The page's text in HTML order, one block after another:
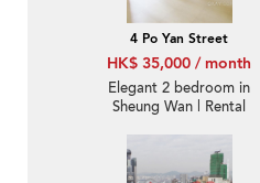
4 Po Yan Street
HK$ 35,000 / month
Elegant 2 bedroom in
Sheung Wan | Rental